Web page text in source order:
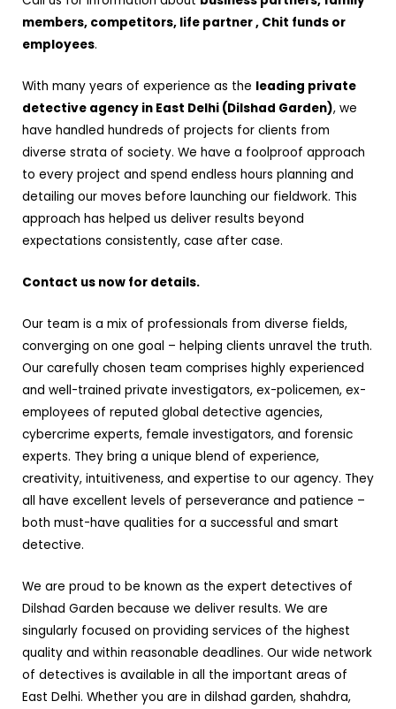
members, competitors, life partner , Chit funds or
employees.
With many years of experience as the leading private
detective agency in East Delhi (Dilshad Garden), we
have handled hundreds of projects for clients from
diverse strata of society. We have a foolproof approach
to every project and spend endless hours planning and
detailing our moves before launching our fieldwork. This
approach has helped us deliver results beyond
expectations consistently, case after case.
Contact us now for details.
Our team is a mix of professionals from diverse fields,
converging on one goal – helping clients unravel the truth.
Our carefully chosen team comprises highly experienced
and well-trained private investigators, ex-policemen, ex-
employees of reputed global detective agencies,
cybercrime experts, female investigators, and forensic
experts. They bring a unique blend of experience,
creativity, intuitiveness, and expertise to our agency. They
all have excellent levels of perseverance and patience –
both must-have qualities for a successful and smart
detective.
We are proud to be known as the expert detectives of
Dilshad Garden because we deliver results. We are
singularly focused on providing services of the highest
quality and within reasonable deadlines. Our wide network
of detectives is available in all the important areas of
East Delhi. Whether you are in dilshad garden, shahdra,